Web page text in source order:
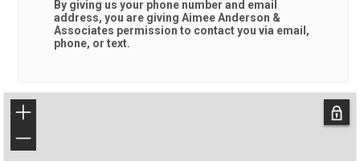
By giving us your phone number and email
address, you are giving Aimee Anderson &
Associates permission to contact you via email,
phone, or text.
+
−